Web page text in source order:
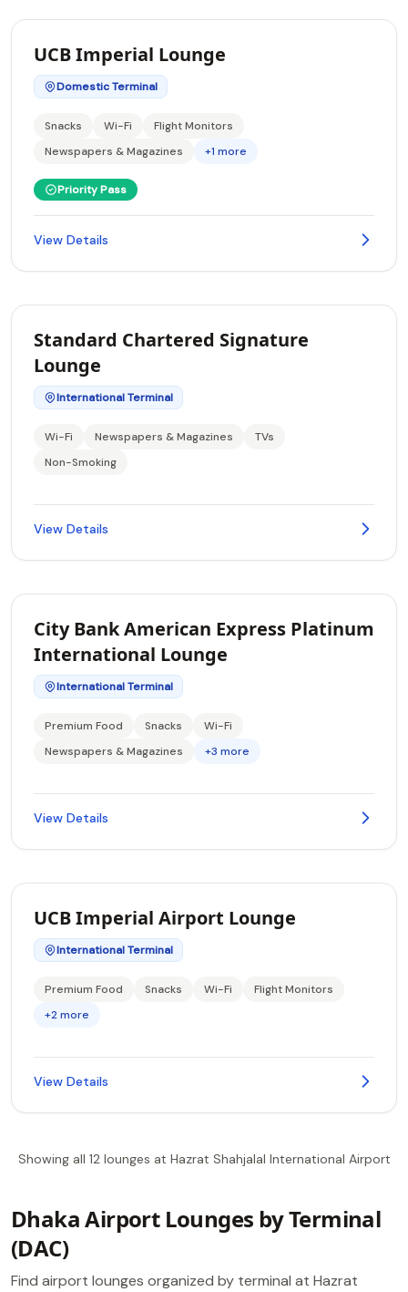
UCB Imperial Lounge
Domestic Terminal
Snacks Wi-Fi
Flight Monitors
Newspapers & Magazines
+1 more
Priority Pass
View Details
Standard Chartered Signature
Lounge
International Terminal
Wi-Fi Newspapers & Magazines
TVs
Non-Smoking
View Details
City Bank American Express Platinum
International Lounge
International Terminal
Premium Food Snacks
Wi-Fi
Newspapers & Magazines
+3 more
View Details
UCB Imperial Airport Lounge
International Terminal
Premium Food Snacks Wi-Fi
Flight Monitors
+2 more
View Details
Showing all 12 lounges at Hazrat Shahjalal International Airport
Dhaka Airport Lounges by Terminal
(DAC)
Find airport lounges organized by terminal at Hazrat